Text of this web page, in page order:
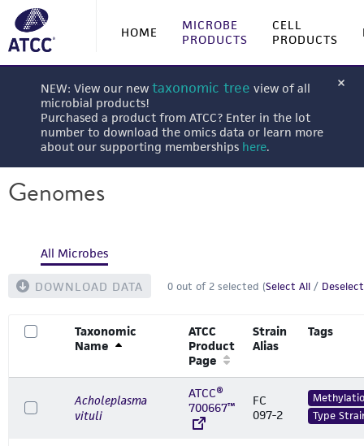
HOME
MICROBE
PRODUCTS
CELL
PRODUCTS
NEW: View our new taxonomic tree view of all
microbial products!
Purchased a product from ATCC? Enter in the lot
number to download the omics data or learn more
about our supporting memberships here.
Genomes
All Microbes
DOWNLOAD DATA 0 out of2 selected (Select All /
Taxonomic
Name
ATCC
Product
Page
Strain
Alias
Tags
Acholeplasma
vituli
ATCC®
700667™
FC
097-2
Type